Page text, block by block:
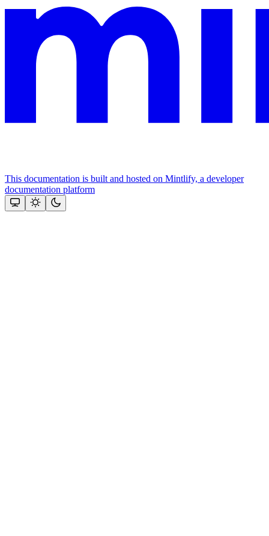
This documentation is built and hosted on Mintlify, a developer
documentation platform